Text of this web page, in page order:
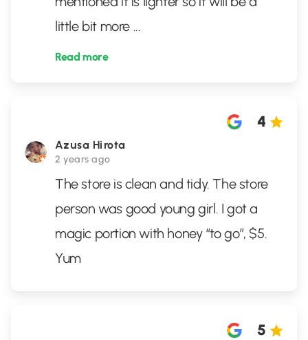
little bit more ...
Read more
Azusa Hirota
2 years ago
4
The store is clean and tidy. The store
person was good young girl. I got a
magic portion with honey “to go”, $5.
Yum
5